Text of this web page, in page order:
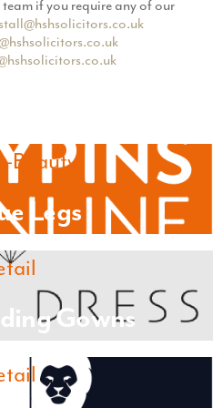
if you require any of our
Beauty
Legs
Gowns